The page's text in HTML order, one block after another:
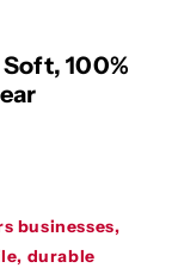
100%
businesses,
durable